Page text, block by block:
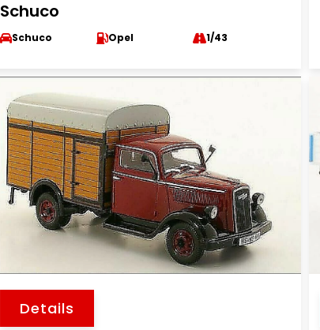
Schuco
Schuco Opel 1/43
Details